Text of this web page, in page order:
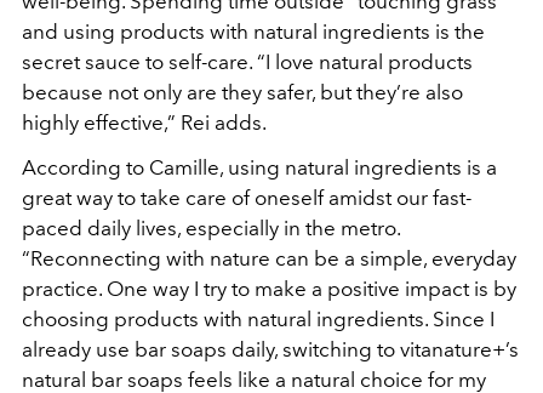
and using products with natural ingredients is the
secret sauce to self-care. “I love natural products
because not only are they safer, but they’re also
highly effective,” Rei adds.
According to Camille, using natural ingredients is a
great way to take care of oneself amidst our fast-
paced daily lives, especially in the metro.
“Reconnecting with nature can be a simple, everyday
practice. One way I try to make a positive impact is by
choosing products with natural ingredients. Since I
already use bar soaps daily, switching to vitanature+’s
natural bar soaps feels like a natural choice for my